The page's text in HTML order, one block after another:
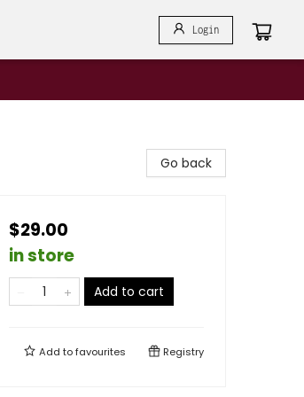
Login
Go back
$29.00
in store
Add to cart
Add tofavourites Registry